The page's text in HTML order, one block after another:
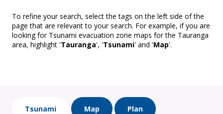
To refine your search, select the tags on the left side of the
page that are relevant to your search. For example, if you are
looking for Tsunami evacuation zone maps for the Tauranga
area, highlight 'Tauranga', 'Tsunami' and 'Map'.
Tsunami Map Plan